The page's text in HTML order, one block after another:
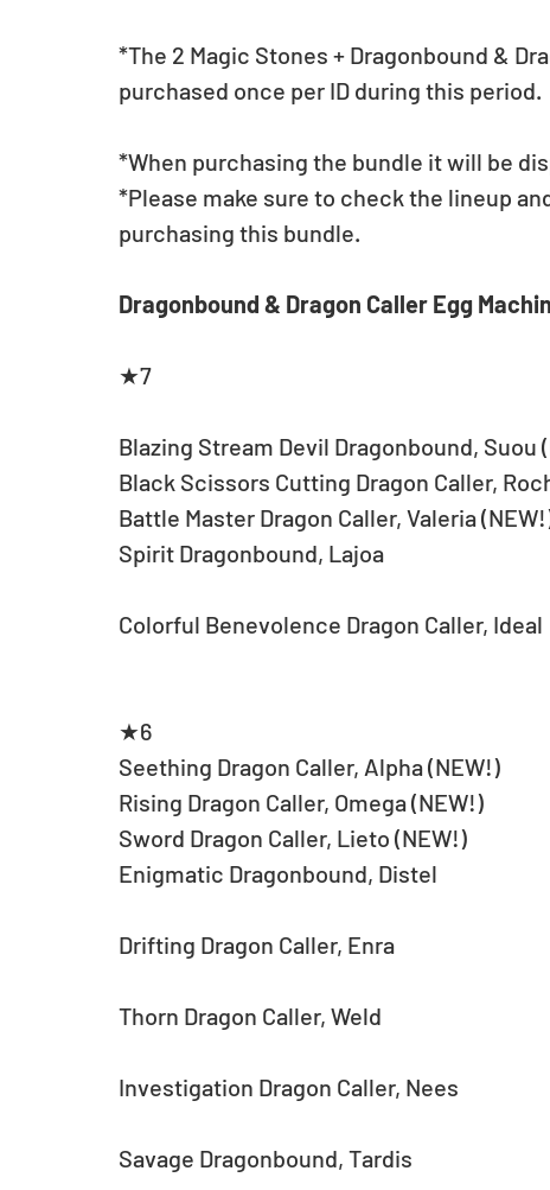
*The 2 Magic Stones + Dragonbound &
purchased once per ID during this period.
*When purchasing the bundle it will be
*Please make sure to check the lineup
purchasing this bundle.
Dragonbound & Dragon Caller Egg
★7
Blazing Stream Devil Dragonbound, Suou
Black Scissors Cutting Dragon Caller,
Battle Master Dragon Caller, Valeria
Spirit Dragonbound, Lajoa
Colorful Benevolence Dragon Caller, Ideal
★6
Seething Dragon Caller, Alpha (NEW!)
Rising Dragon Caller, Omega (NEW!)
Sword Dragon Caller, Lieto (NEW!)
Enigmatic Dragonbound, Distel
Drifting Dragon Caller, Enra
Thorn Dragon Caller, Weld
Investigation Dragon Caller, Nees
Savage Dragonbound, Tardis